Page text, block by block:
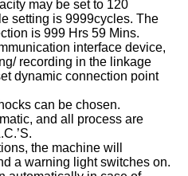
may be set to 120
setting is 9999cycles. The
is 999 Hrs 59 Mins.
interface device,
recording in the linkage
dynamic connection point
can be chosen.
and all process are
the machine will
a warning light switches on.